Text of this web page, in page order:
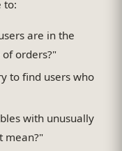
to:
are in the
orders?"
to find users who
with unusually
mean?"